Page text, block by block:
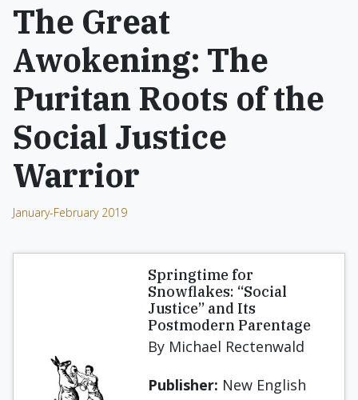
The Great
Awokening: The
Puritan Roots of the
Social Justice
Warrior
January-February 2019
Springtime for
Snowflakes: “Social
Justice” and Its
Postmodern Parentage
By Michael Rectenwald
Publisher: New English